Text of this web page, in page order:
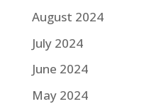
August 2024
July 2024
June 2024
May 2024